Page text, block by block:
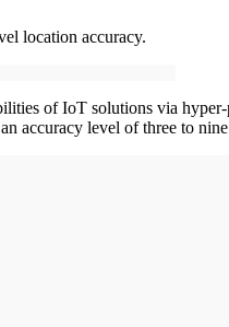
location accuracy.
of IoT solutions via
accuracy level of three to